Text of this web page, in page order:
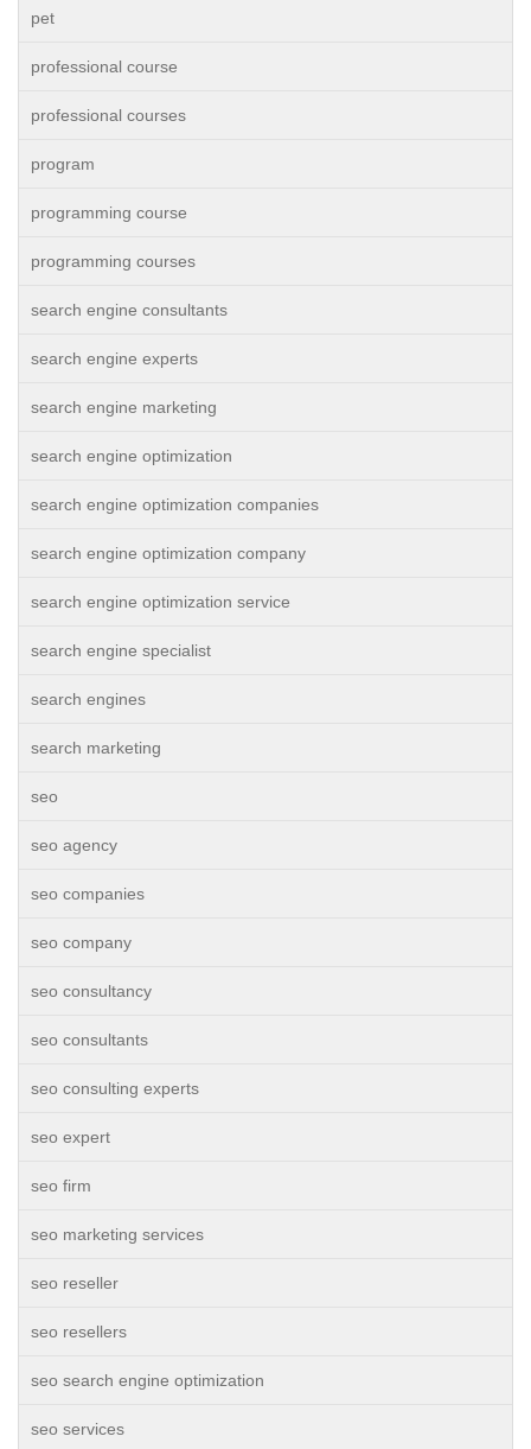
pet
professional course
professional courses
program
programming course
programming courses
search engine consultants
search engine experts
search engine marketing
search engine optimization
search engine optimization companies
search engine optimization company
search engine optimization service
search engine specialist
search engines
search marketing
seo
seo agency
seo companies
seo company
seo consultancy
seo consultants
seo consulting experts
seo expert
seo firm
seo marketing services
seo reseller
seo resellers
seo search engine optimization
seo services